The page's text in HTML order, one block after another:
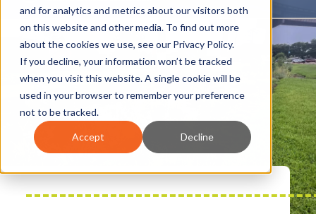
and for analytics and metrics about our visitors both
on this website and other media. To find out more
about the cookies we use, see our Privacy Policy.
If you decline, your information won’t be tracked
when you visit this website. A single cookie will be
used in your browser to remember your preference
not to be tracked.
Accept Decline